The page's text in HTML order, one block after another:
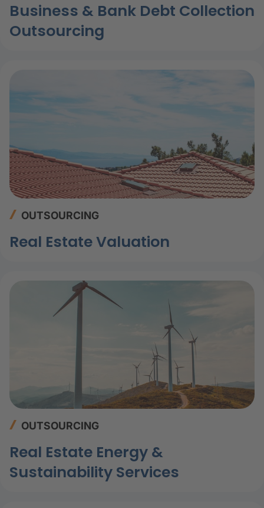
Business & Bank Debt Collection
Outsourcing
OUTSOURCING
Real Estate Valuation
OUTSOURCING
Real Estate Energy &
Sustainability Services